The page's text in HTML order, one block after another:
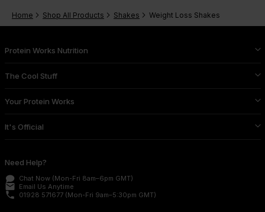
Home Shop All Products Shakes Weight Loss Shakes
Protein Works Nutrition
The Cool Stuff
Your Protein Works
It's Official
Need Help?
Chat Now (Mon-Fri 8am–6pm GMT)
email Email Us Anytime
phone 01928 571677 (Mon-Fri 9am–5:30pm GMT)